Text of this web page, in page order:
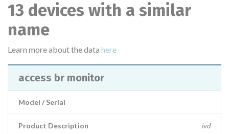
13 devices with a similar
name
Learn more about the data here
access br monitor
Model / Serial
Product Description ivd